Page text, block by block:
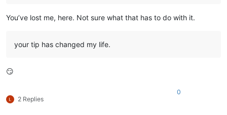
You’ve lost me, here. Not sure what that has to do with it.
your tip has changed my life.
😏
2 Replies
0